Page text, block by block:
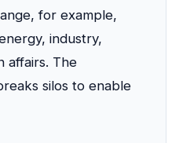
for example,
industry,
affairs. The
silos to enable